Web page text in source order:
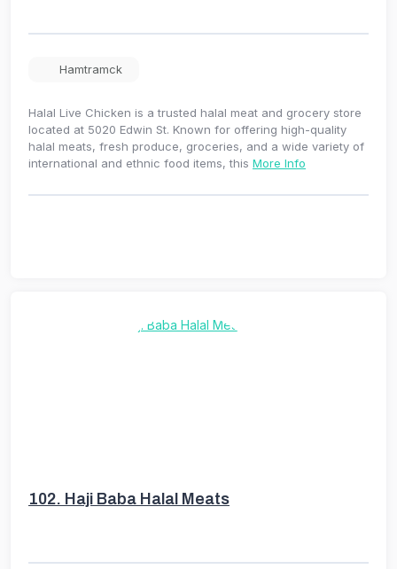
Hamtramck
Halal Live Chicken is a trusted halal meat and grocery store
located at 5020 Edwin St. Known for offering high-quality
halal meats, fresh produce, groceries, and a wide variety of
international and ethnic food items, this More Info
102. Haji Baba Halal Meats